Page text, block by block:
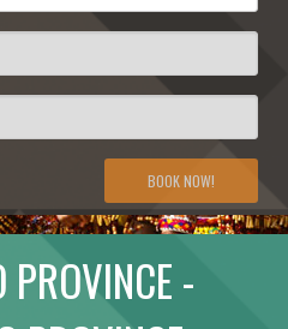
BOOK NOW!
PROVINCE -